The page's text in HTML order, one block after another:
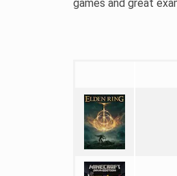
games and great